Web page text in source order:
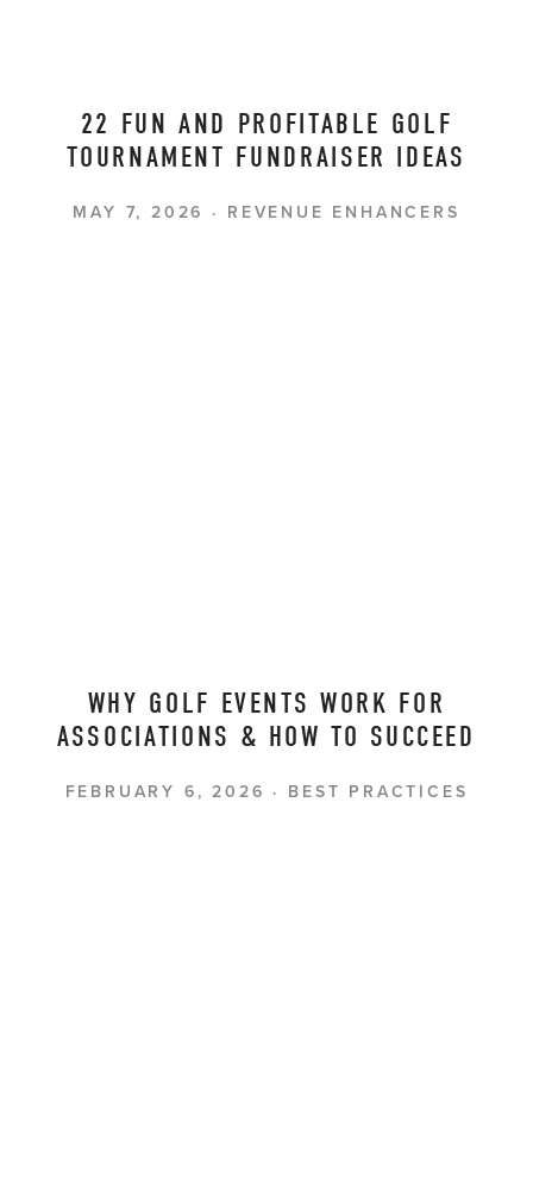
22 FUN AND PROFITABLE GOLF
TOURNAMENT FUNDRAISER IDEAS
REVENUE ENHANCERS
MAY 7, 2026
WHY GOLF EVENTS WORK FOR
ASSOCIATIONS & HOW TO SUCCEED
BEST PRACTICES
FEBRUARY 6, 2026